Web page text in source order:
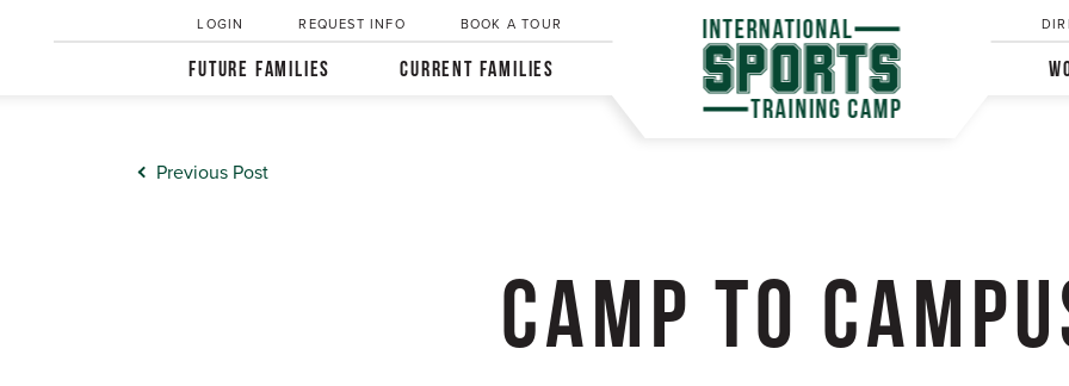
LOGIN REQUEST INFO BOOK A TOUR
FUTURE FAMILIES CURRENT FAMILIES
Previous Post
CAMP TO